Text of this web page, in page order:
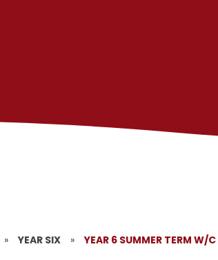
» YEAR SIX » YEAR 6 SUMMER TERM W/